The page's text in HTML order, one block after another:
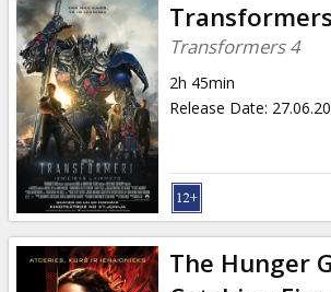
Transformers 4
2h 45min
Release Date:
The Hunger